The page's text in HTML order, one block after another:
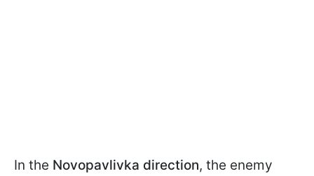
In the Novopavlivka direction, the enemy